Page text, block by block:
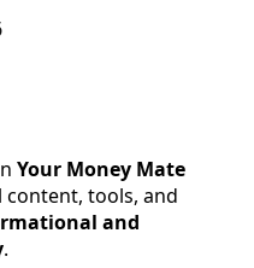
Your Money Mate
content, tools, and
and
.